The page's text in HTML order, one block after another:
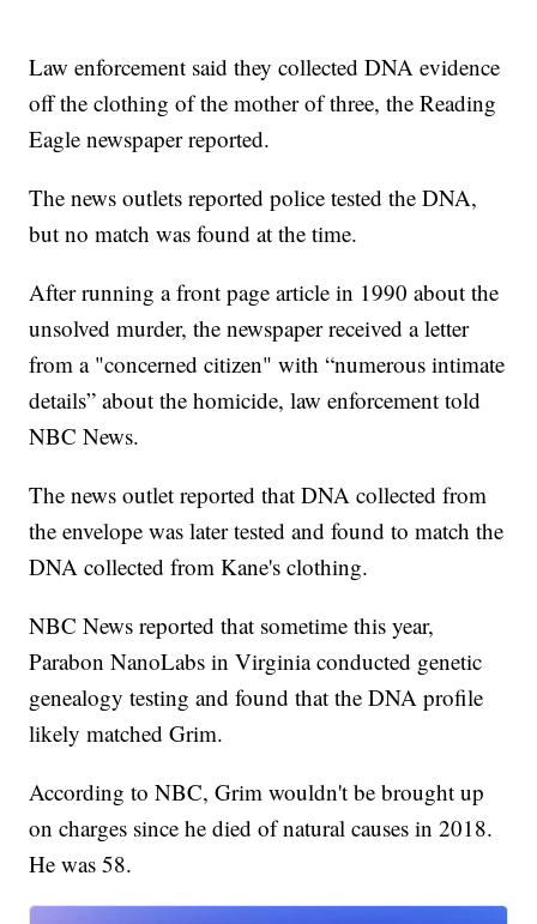
Law enforcement said they collected DNA evidence
off the clothing of the mother of three, the Reading
Eagle newspaper reported.
The news outlets reported police tested the DNA,
but no match was found at the time.
After running a front page article in 1990 about the
unsolved murder, the newspaper received a letter
from a "concerned citizen" with “numerous intimate
details” about the homicide, law enforcement told
NBC News.
The news outlet reported that DNA collected from
the envelope was later tested and found to match the
DNA collected from Kane's clothing.
NBC News reported that sometime this year,
Parabon NanoLabs in Virginia conducted genetic
genealogy testing and found that the DNA profile
likely matched Grim.
According to NBC, Grim wouldn't be brought up
on charges since he died of natural causes in 2018.
He was 58.